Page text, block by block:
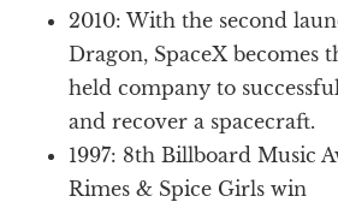
2010: With the second
Dragon, SpaceX becomes
held company to
and recover a spacecraft.
1997: 8th Billboard Music
Rimes & Spice Girls win